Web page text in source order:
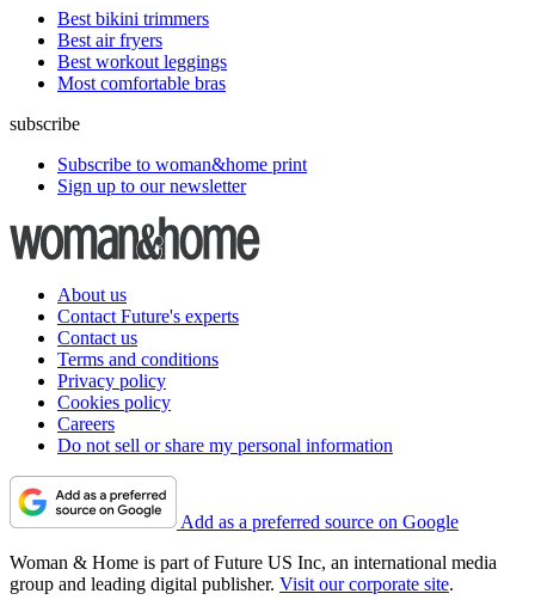
Best bikini trimmers
Best air fryers
Best workout leggings
Most comfortable bras
subscribe
Subscribe to woman&home print
Sign up to our newsletter
About us
Contact Future's experts
Contact us
Terms and conditions
Privacy policy
Cookies policy
Careers
Do not sell or share my personal information
Add as a preferred source on Google
Woman & Home is part of Future US Inc, an international media
group and leading digital publisher. Visit our corporate site.